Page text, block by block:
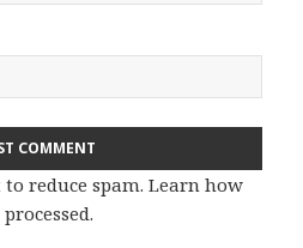
to reduce spam.Learn how